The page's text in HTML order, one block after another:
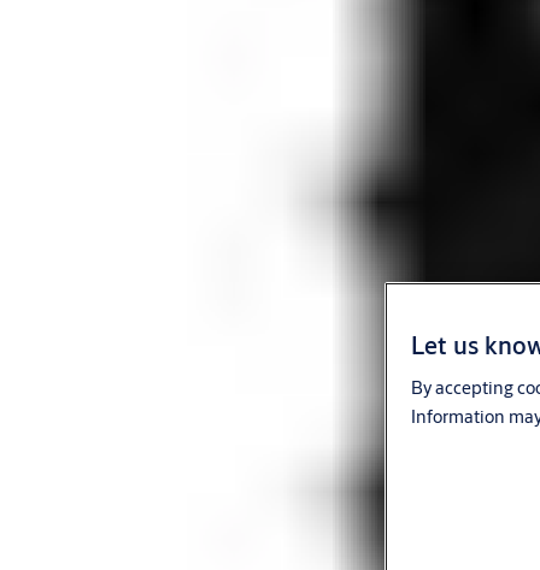
Let us
By accepting
Information